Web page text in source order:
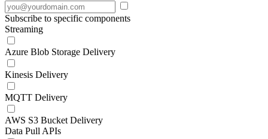
Subscribe to specific components
Streaming
Azure Blob Storage Delivery
Kinesis Delivery
MQTT Delivery
AWS S3 Bucket Delivery
Data Pull APIs